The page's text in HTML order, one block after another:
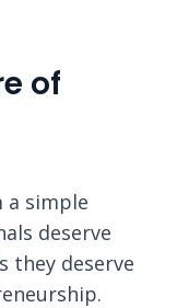
of
a simple
deserve
they deserve